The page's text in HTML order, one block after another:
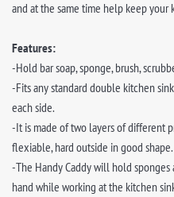
and at the same time help keep your
Features:
-Hold bar soap, sponge, brush,
-Fits any standard double kitchen
each side.
-It is made of two layers of different
flexiable, hard outside in good shape.
-The Handy Caddy will hold
hand while working at the kitchen